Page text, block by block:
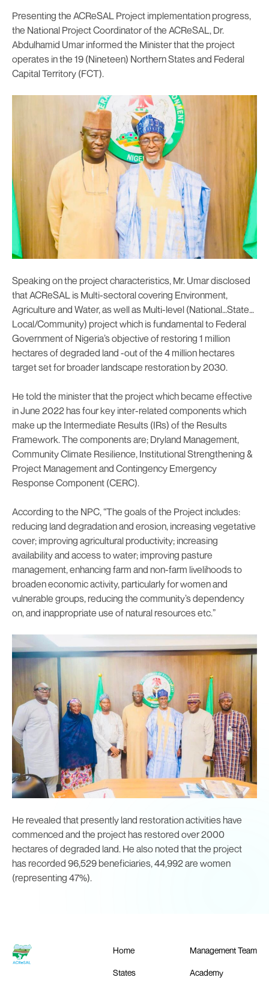
Presenting the ACReSAL Project implementation progress,
the National Project Coordinator of the ACReSAL, Dr.
Abdulhamid Umar informed the Minister that the project
operates in the 19 (Nineteen) Northern States and Federal
Capital Territory (FCT).
Speaking on the project characteristics, Mr. Umar disclosed
that ACReSAL is Multi-sectoral covering Environment,
Agriculture and Water, as well as Multi-level (National…State…
Local/Community) project which is fundamental to Federal
Government of Nigeria’s objective of restoring 1 million
hectares of degraded land -out of the 4 million hectares
target set for broader landscape restoration by 2030.
He told the minister that the project which became effective
in June 2022 has four key inter-related components which
make up the Intermediate Results (IRs) of the Results
Framework. The components are; Dryland Management,
Community Climate Resilience, Institutional Strengthening &
Project Management and Contingency Emergency
Response Component (CERC).
According to the NPC, “The goals of the Project includes:
reducing land degradation and erosion, increasing vegetative
cover; improving agricultural productivity; increasing
availability and access to water; improving pasture
management, enhancing farm and non-farm livelihoods to
broaden economic activity, particularly for women and
vulnerable groups, reducing the community’s dependency
on, and inappropriate use of natural resources etc.”
He revealed that presently land restoration activities have
commenced and the project has restored over 2000
hectares of degraded land. He also noted that the project
has recorded 96,529 beneficiaries, 44,992 are women
(representing 47%).
Home Management Team
States Academy